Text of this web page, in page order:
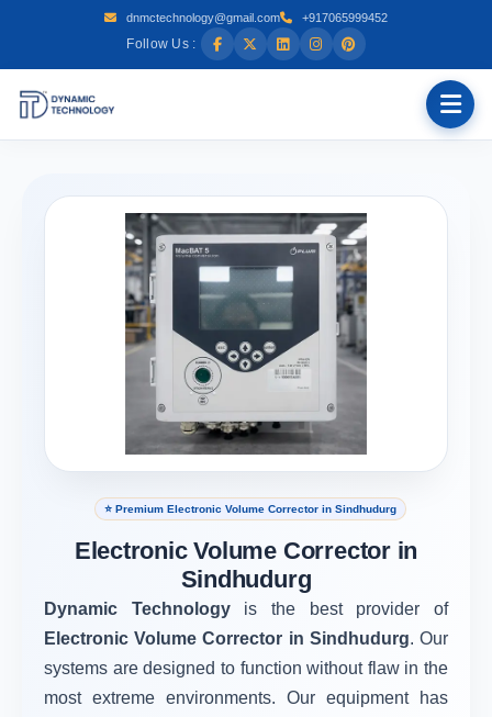
dnmctechnology@gmail.com +917065999452
Follow Us :
⭐ Premium Electronic Volume Corrector in Sindhudurg
Electronic Volume Corrector in
Sindhudurg
Dynamic Technology is the best provider of
Electronic Volume Corrector in Sindhudurg. Our
systems are designed to function without flaw in the
most extreme environments. Our equipment has